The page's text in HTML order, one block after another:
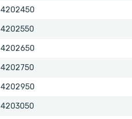
4202450
4202450
4202550
4202550
4202650
4202650
4202750
4202750
4202950
4202950
4203050
4203050